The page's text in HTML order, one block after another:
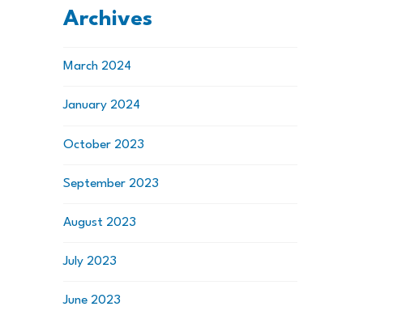
Archives
March 2024
January 2024
October 2023
September 2023
August 2023
July 2023
June 2023